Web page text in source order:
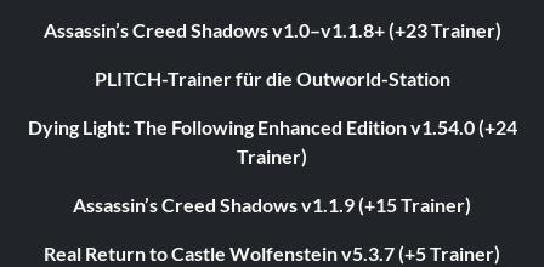
Assassin’s Creed Shadows v1.0–v1.1.8+ (+23 Trainer)
PLITCH-Trainer für die Outworld-Station
Dying Light: The Following Enhanced Edition v1.54.0 (+24
Trainer)
Assassin’s Creed Shadows v1.1.9 (+15 Trainer)
Real Return to Castle Wolfenstein v5.3.7 (+5 Trainer)